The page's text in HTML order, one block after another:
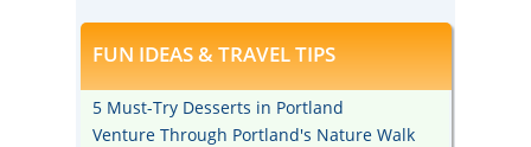
FUN IDEAS & TRAVEL TIPS
5 Must-Try Desserts in Portland
Venture Through Portland's Nature Walk